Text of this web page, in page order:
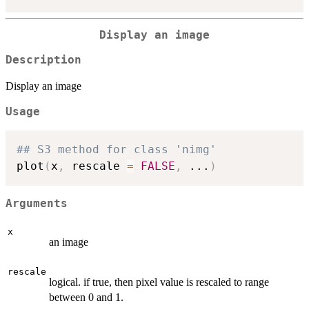
Display an image
Description
Display an image
Usage
## S3 method for class 'nimg'
plot (x , rescale = FALSE , ... )
Arguments
x
an image
rescale
logical. if true, then pixel value is rescaled to range
between 0 and 1.